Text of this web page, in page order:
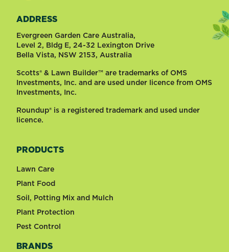
ADDRESS
Evergreen Garden Care Australia,
Level 2, Bldg E, 24-32 Lexington Drive
Bella Vista, NSW 2153, Australia
Scotts® & Lawn Builder™ are trademarks of OMS
Investments, Inc. and are used under licence from OMS
Investments, Inc.
Roundup® is a registered trademark and used under
licence.
PRODUCTS
Lawn Care
Plant Food
Soil, Potting Mix and Mulch
Plant Protection
Pest Control
BRANDS